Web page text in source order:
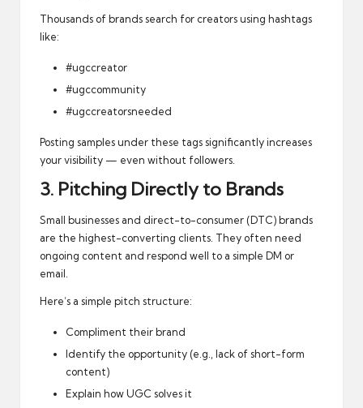
Thousands of brands search for creators using hashtags
like:
#ugccreator
#ugccommunity
#ugccreatorsneeded
Posting samples under these tags significantly increases
your visibility — even without followers.
3. Pitching Directly to Brands
Small businesses and direct-to-consumer (DTC) brands
are the highest-converting clients. They often need
ongoing content and respond well to a simple DM or
email.
Here’s a simple pitch structure:
Compliment their brand
Identify the opportunity (e.g., lack of short-form
content)
Explain how UGC solves it